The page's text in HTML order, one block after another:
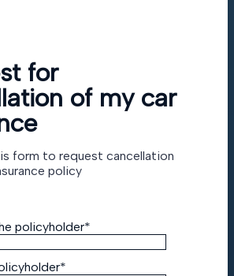
for
of my car
form to request cancellation
policy
policyholder*
*